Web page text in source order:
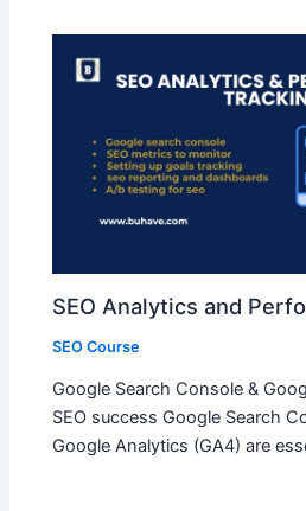
SEO Analytics and
SEO Course
Google Search Console &
SEO success Google Search
Google Analytics (GA4) are